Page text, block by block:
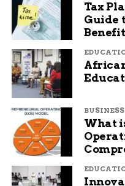
marketing, and blogging.
Tax
Guide
BUSINESS
What